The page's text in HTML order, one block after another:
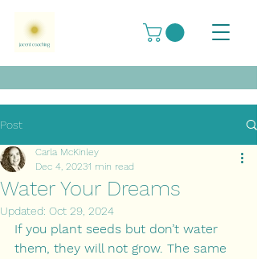
Post
Water Your Dreams
Carla McKinley
Dec 4, 20231 min read
Updated: Oct 29, 2024
If you plant seeds but don’t water
them, they will not grow. The same